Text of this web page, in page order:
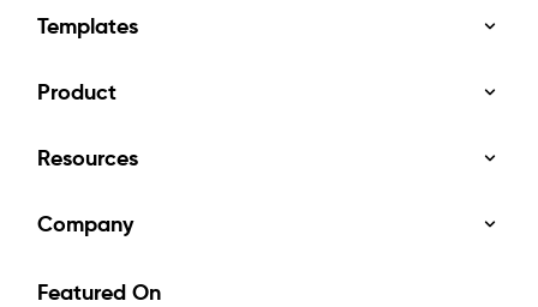
Templates
Product
Resources
Company
Featured On